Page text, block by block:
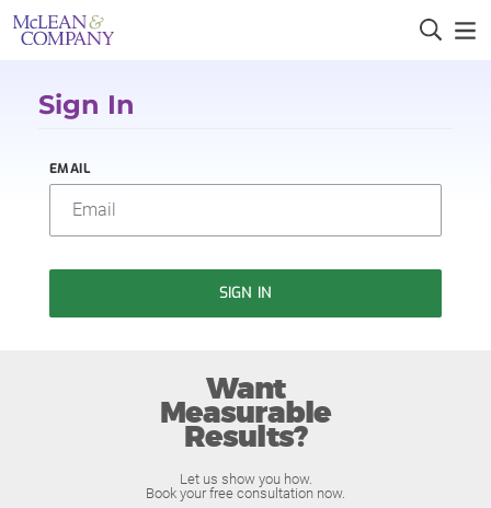
Sign In
EMAIL
SIGN IN
Want
Measurable
Results?
Let us show you how.
Book your free consultation now.